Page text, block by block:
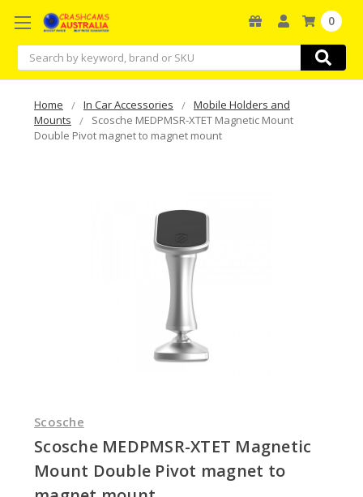
Search
0
Home In Car Accessories
Mobile Holders and
Mounts
Scosche MEDPMSR-XTET Magnetic Mount
Double Pivot magnet to magnet mount
Scosche
Scosche MEDPMSR-XTET Magnetic
Mount Double Pivot magnet to